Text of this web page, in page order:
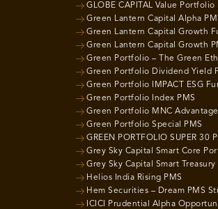
GLOBE CAPITAL Value Portfolio
Green Lantern Capital Alpha
Green Lantern Capital Growth
Green Lantern Capital Growth
Green Portfolio – The Green
Green Portfolio Dividend Yield
Green Portfolio IMPACT ESG
Green Portfolio Index PMS
Green Portfolio MNC Advantage
Green Portfolio Special PMS
GREEN PORTFOLIO SUPER 30
Grey Sky Capital Smart Core
Grey Sky Capital Smart Treasury
Helios India Rising PMS
Hem Securities – Dream PMS
ICICI Prudential Alpha